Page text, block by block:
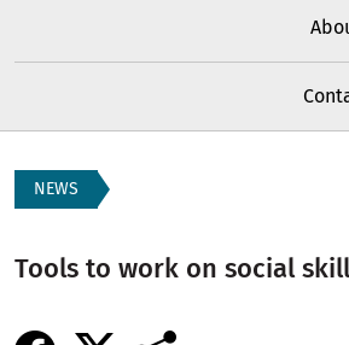
NEWS
Tools to work on social